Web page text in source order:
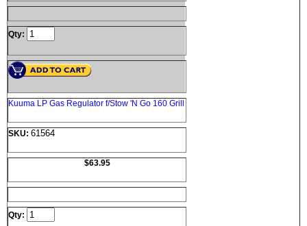
Qty:
Kuuma LP Gas Regulator f/Stow 'N Go 160 Grill
SKU: 61564
$63.95
Qty: